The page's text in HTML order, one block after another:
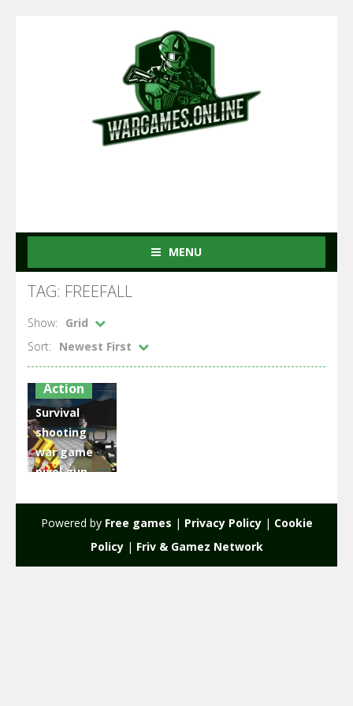
MENU
TAG: FREEFALL
Show:
Grid
Sort:
Newest First
Action
Survival
shooting
war game
pixel gun
2.55K
Powered by Free games | Privacy Policy| Cookie
Policy| Friv & Gamez Network